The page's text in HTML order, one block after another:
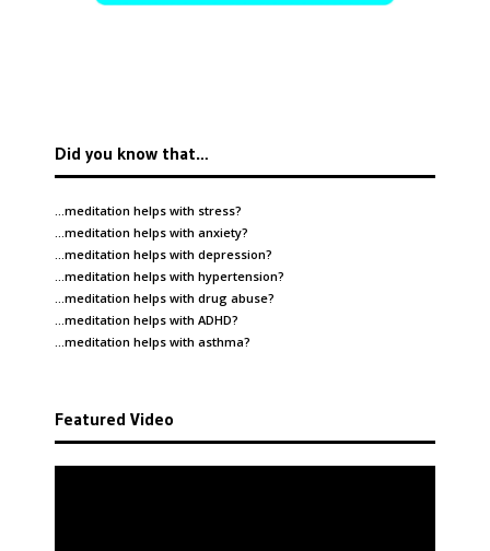
Did you know that…
…meditation helps with stress?
…meditation helps with anxiety?
…meditation helps with depression?
…meditation helps with hypertension?
…meditation helps with drug abuse?
…meditation helps with ADHD?
…meditation helps with asthma?
Featured Video